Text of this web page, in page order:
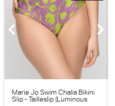
Marie Jo Swim Chalia Bikini
Slip - Tailleslip (Luminous